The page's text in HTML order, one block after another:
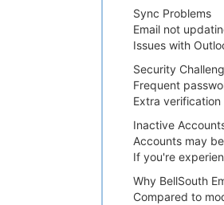
Sync Problems
Email not
Issues with
Security
Frequent
Extra verification
Inactive
Accounts may
If you're
Why BellSouth
Compared to